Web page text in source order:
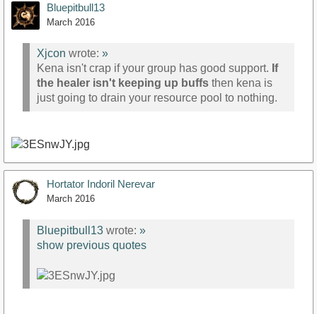
Bluepitbull13
March 2016
Xjcon wrote: »
Kena isn't crap if your group has good support. If
the healer isn't keeping up buffs then kena is
just going to drain your resource pool to nothing.
Hortator Indoril Nerevar
March 2016
Bluepitbull13 wrote: »
show previous quotes